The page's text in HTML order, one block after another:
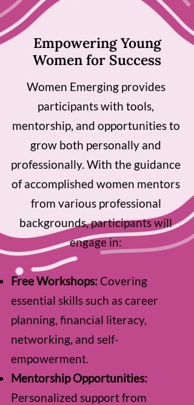
Empowering Young
Women for Success
Women Emerging provides
participants with tools,
mentorship, and opportunities to
grow both personally and
professionally. With the guidance
of accomplished women mentors
from various professional
backgrounds, participants will
engage in:
Free Workshops: Covering
essential skills such as career
planning, financial literacy,
networking, and self-
empowerment.
Mentorship Opportunities:
Personalized support from